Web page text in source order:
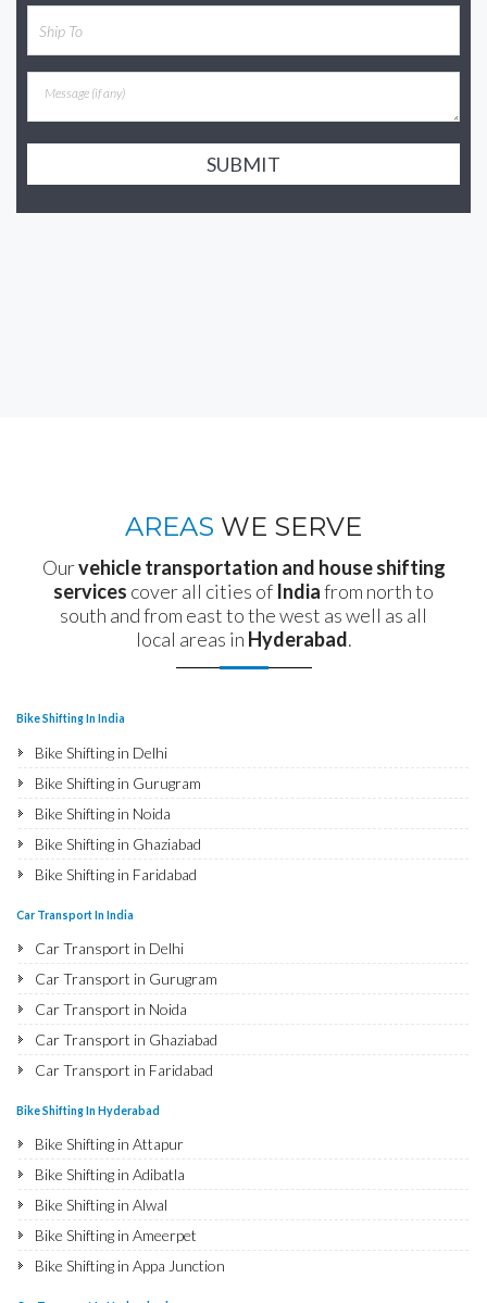
SUBMIT
AREAS WE SERVE
Ourvehicle transportation and house shifting
services cover all cities of Indiafrom north to
south and from east to the west as well as all
local areas in Hyderabad.
Bike Shifting In India
Bike Shifting in Delhi
Bike Shifting in Gurugram
Bike Shifting in Noida
Bike Shifting in Ghaziabad
Bike Shifting in Faridabad
Bike Shifting in Rohtak
Bike Shifting in Bhiwani
Bike Shifting in Panipat
Bike Shifting in Jaipur
Bike Shifting in Udaipur
Bike Shifting in Sri Ganganagar
Bike Shifting in Jhunjhunu
Bike Shifting in Dholpur
Bike Shifting in Jammu
Bike Shifting in Srinagar
Car Transport In India
Car Transport in Delhi
Car Transport in Gurugram
Car Transport in Noida
Car Transport in Ghaziabad
Car Transport in Faridabad
Car Transport in Rohtak
Car Transport in Bhiwani
Car Transport in Panipat
Car Transport in Jaipur
Bike Shifting In Hyderabad
Bike Shifting in Attapur
Bike Shifting in Adibatla
Bike Shifting in Alwal
Bike Shifting in Ameerpet
Bike Shifting in Appa Junction
Bike Shifting in A S Rao Nagar